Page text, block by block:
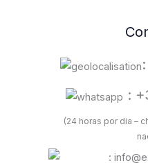
:
(24 horas por dia –
: